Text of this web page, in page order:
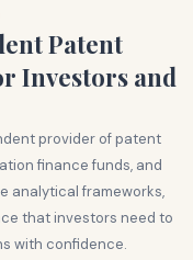
Patent
Investors and
provider of patent
finance funds, and
analytical frameworks,
that investors need to
with confidence.